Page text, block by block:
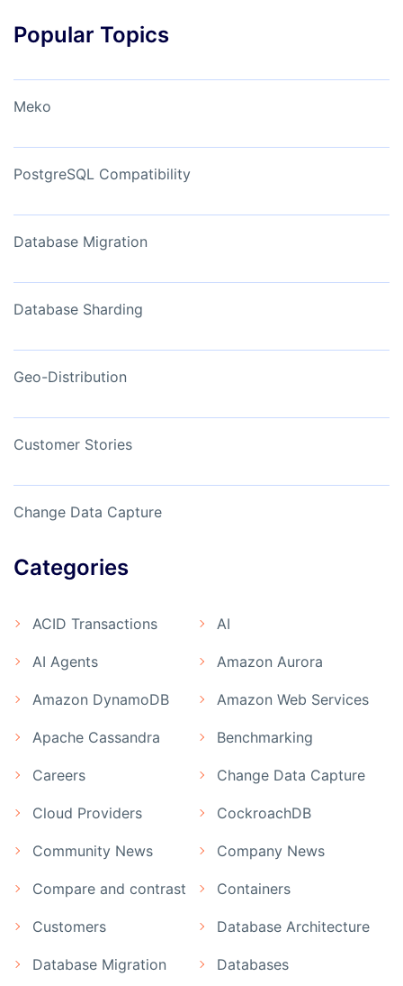
Popular Topics
Meko
PostgreSQL Compatibility
Database Migration
Database Sharding
Geo-Distribution
Customer Stories
Change Data Capture
Categories
ACID Transactions AI
AI Agents Amazon Aurora
Amazon DynamoDB Amazon Web Services
Apache Cassandra Benchmarking
Careers Change Data Capture
Cloud Providers CockroachDB
Community News Company News
Compare and contrast Containers
Customers Database Architecture
Database Migration Databases